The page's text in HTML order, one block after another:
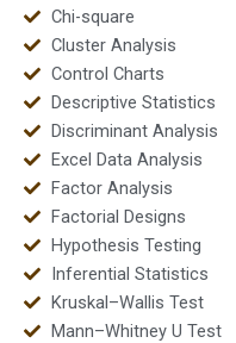
Chi-square
Cluster Analysis
Control Charts
Descriptive Statistics
Discriminant Analysis
Excel Data Analysis
Factor Analysis
Factorial Designs
Hypothesis Testing
Inferential Statistics
Kruskal–Wallis Test
Mann–Whitney U Test